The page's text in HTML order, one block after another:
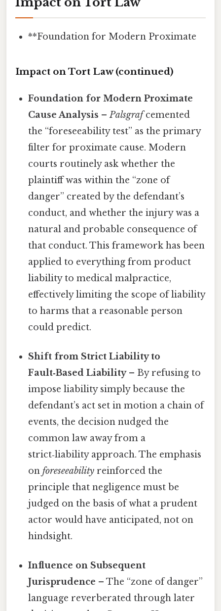
**Foundation for Modern Proximate
Impact on Tort Law (continued)
Foundation for Modern Proximate
Cause Analysis –Palsgrafcemented
the “foreseeability test” as the primary
filter for proximate cause. Modern
courts routinely ask whether the
plaintiff was within the “zone of
danger” created by the defendant’s
conduct, and whether the injury was a
natural and probable consequence of
that conduct. This framework has been
applied to everything from product
liability to medical malpractice,
effectively limiting the scope of liability
to harms that a reasonable person
could predict.
Shift from Strict Liability to
Fault‑Based Liability– By refusing to
impose liability simply because the
defendant’s act set in motion a chain of
events, the decision nudged the
common law away from a
strict‑liability approach. The emphasis
onforeseeability reinforced the
principle that negligence must be
judged on the basis of what a prudent
actor would have anticipated, not on
hindsight.
Influence on Subsequent
Jurisprudence – The “zone of danger”
language reverberated through later